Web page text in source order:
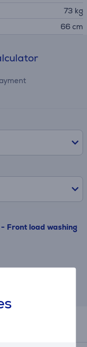
73 kg
66 cm
- Front load washing
and